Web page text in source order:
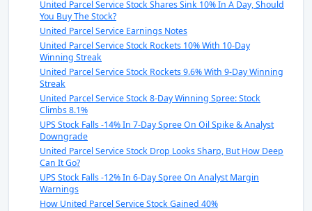
United Parcel Service Stock Shares Sink 10% In A Day, Should
You Buy The Stock?
United Parcel Service Earnings Notes
United Parcel Service Stock Rockets 10% With 10-Day
Winning Streak
United Parcel Service Stock Rockets 9.6% With 9-Day Winning
Streak
United Parcel Service Stock 8-Day Winning Spree: Stock
Climbs 8.1%
UPS Stock Falls -14% In 7-Day Spree On Oil Spike & Analyst
Downgrade
United Parcel Service Stock Drop Looks Sharp, But How Deep
Can It Go?
UPS Stock Falls -12% In 6-Day Spree On Analyst Margin
Warnings
How United Parcel Service Stock Gained 40%